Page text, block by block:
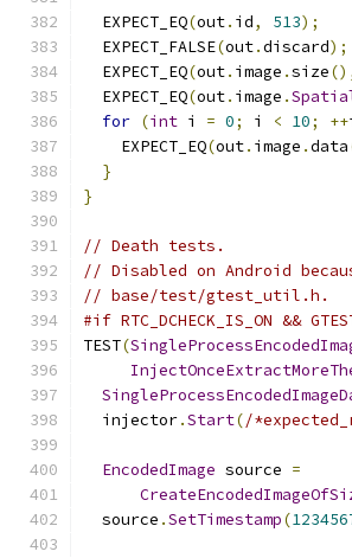
  EXPECT_EQ
(out. id, 513);
  EXPECT_FALSE
(out.discard);
  EXPECT_EQ
(out. image .size
  EXPECT_EQ
(out. image .
for (int i = 0; i < 10; ++
    EXPECT_EQ
(out. image .data
}
}
// Death tests.
// Disabled on Android
// base/test/gtest_util.h.
#if RTC_DCHECK_IS_ON &&
TEST(
  injector
.Start(/
EncodedImage source =
  source
.SetTimestamp(